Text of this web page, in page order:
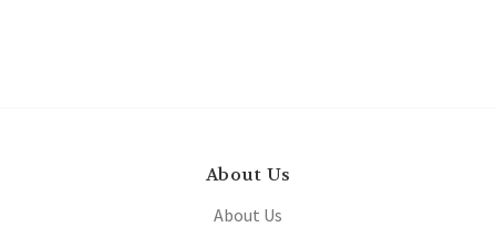
About Us
About Us